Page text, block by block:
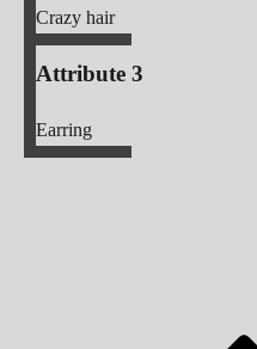
Crazy hair
Attribute 3
Earring